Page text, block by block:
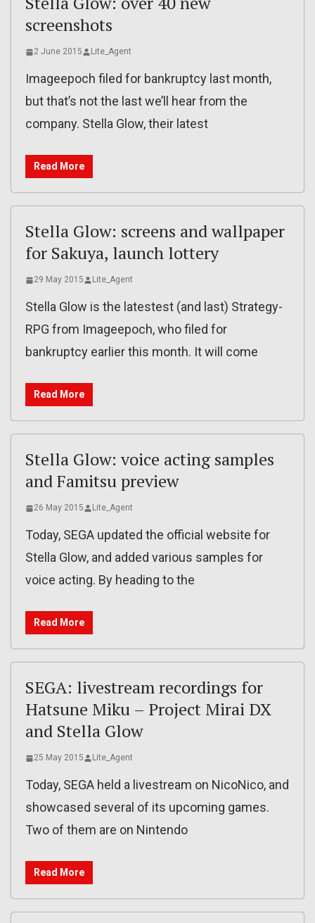
screenshots
2 June 2015 Lite_Agent
Imageepoch filed for bankruptcy last month,
but that’s not the last we’ll hear from the
company. Stella Glow, their latest
Read More
Stella Glow: screens and wallpaper
for Sakuya, launch lottery
29 May 2015 Lite_Agent
Stella Glow is the latestest (and last) Strategy-
RPG from Imageepoch, who filed for
bankruptcy earlier this month. It will come
Read More
Stella Glow: voice acting samples
and Famitsu preview
26 May 2015 Lite_Agent
Today, SEGA updated the official website for
Stella Glow, and added various samples for
voice acting. By heading to the
Read More
SEGA: livestream recordings for
Hatsune Miku – Project Mirai DX
and Stella Glow
25 May 2015 Lite_Agent
Today, SEGA held a livestream on NicoNico, and
showcased several of its upcoming games.
Two of them are on Nintendo
Read More